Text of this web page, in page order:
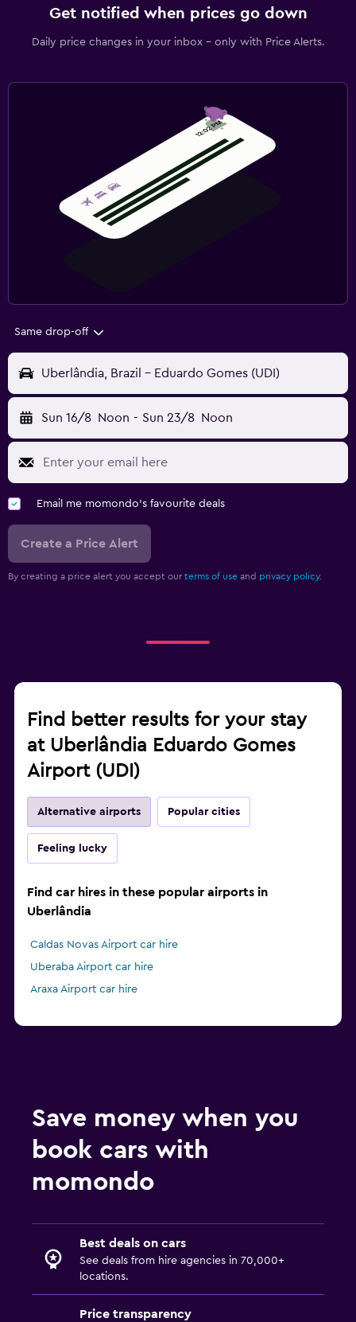
Get notified when prices go down
Daily price changes in your inbox - only with Price Alerts.
Same drop-off
Uberlândia, Brazil - Eduardo Gomes (UDI)
Sun 16/8 Noon - Sun 23/8 Noon
Email me momondo's favourite deals
Create a Price Alert
By creating a price alert you accept our terms of use and privacy policy.
Find better results for your stay
at Uberlândia Eduardo Gomes
Airport (UDI)
Alternative airports Popular cities
Feeling lucky
Find car hires in these popular airports in
Uberlândia
Caldas Novas Airport car hire
Uberaba Airport car hire
Araxa Airport car hire
Save money when you
book cars with
momondo
Best deals on cars
See deals from hire agencies in 70,000+
locations.
Price transparency